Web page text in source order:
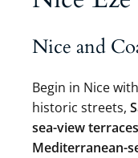
Nice and
Begin in Nice
historic streets,
sea-view terraces
Mediterranean-